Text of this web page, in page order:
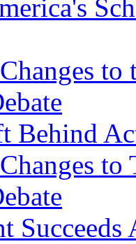
Behind